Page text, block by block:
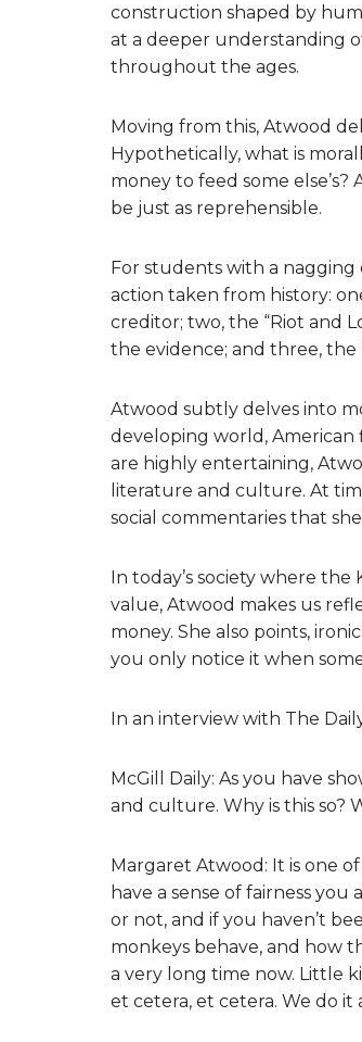
construction shaped by
at a deeper understanding
throughout the ages.
Moving from this, Atwood
Hypothetically, what is
money to feed some
be just as reprehensible.
For students with a nagging
action taken from history:
creditor; two, the “Riot and
the evidence; and three,
Atwood subtly delves into
developing world,
are highly entertaining,
literature and culture. At
social commentaries that
In today’s society where
value, Atwood makes us
money. She also points,
you only notice it when
In an interview with The
McGill Daily: As you have
and culture. Why is this so?
Margaret Atwood: It is one
have a sense of fairness
or not, and if you haven’t
monkeys behave, and how
a very long time now. Little
et cetera, et cetera. We do it